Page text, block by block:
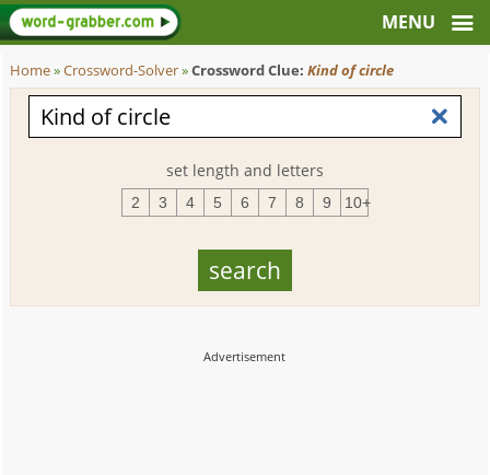
Home»Crossword-Solver»Crossword Clue:Kind of circle
set length and letters
2 3 4 5 6 7 8 9 10+